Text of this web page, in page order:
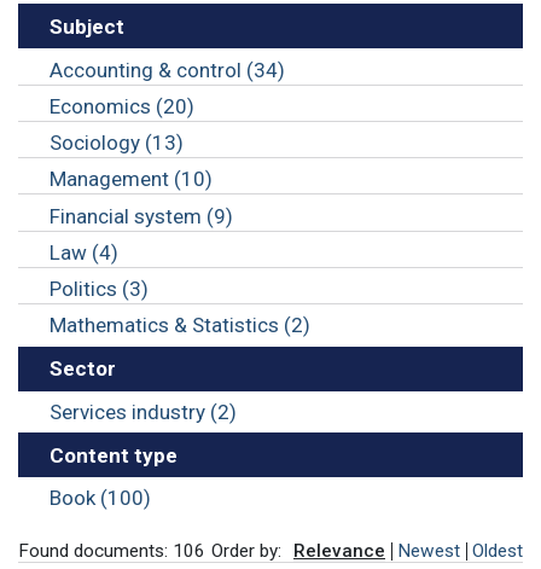
Subject
Accounting & control (34)
Economics (20)
Sociology (13)
Management (10)
Financial system (9)
Law (4)
Politics (3)
Mathematics & Statistics (2)
Sector
Services industry (2)
Content type
Book (100)
Found documents: 106 Order by: Relevance Newest Oldest